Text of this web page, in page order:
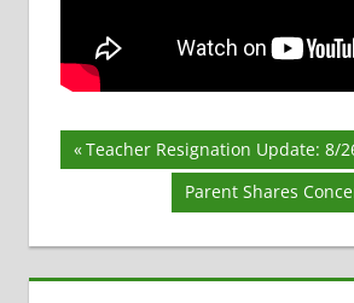
Post
navigation
Previous
Post:
Teacher Resignation Update: 8/
Next
Post:
Parent Shares